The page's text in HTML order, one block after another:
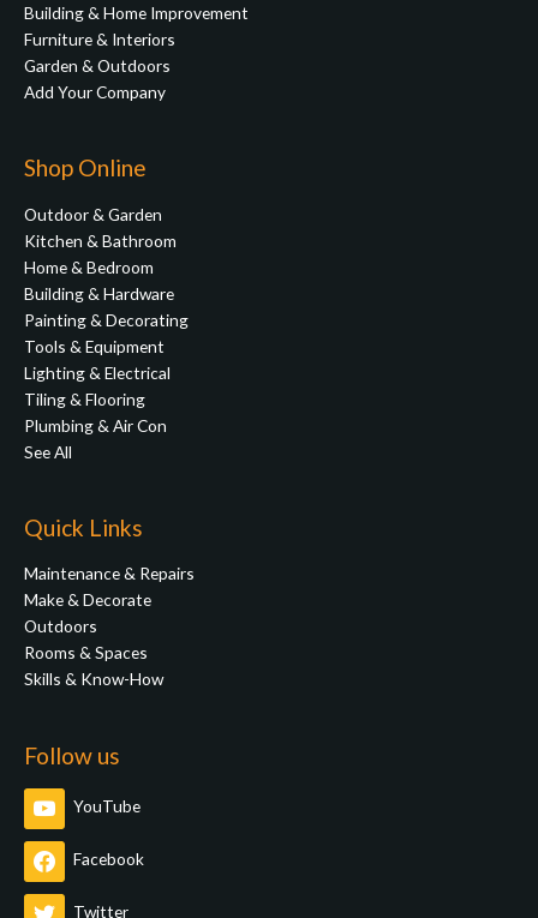
Building & Home Improvement
Furniture & Interiors
Garden & Outdoors
Add Your Company
Shop Online
Outdoor & Garden
Kitchen & Bathroom
Home & Bedroom
Building & Hardware
Painting & Decorating
Tools & Equipment
Lighting & Electrical
Tiling & Flooring
Plumbing & Air Con
See All
Quick Links
Maintenance & Repairs
Make & Decorate
Outdoors
Rooms & Spaces
Skills & Know-How
Follow us
YouTube
Facebook
Twitter